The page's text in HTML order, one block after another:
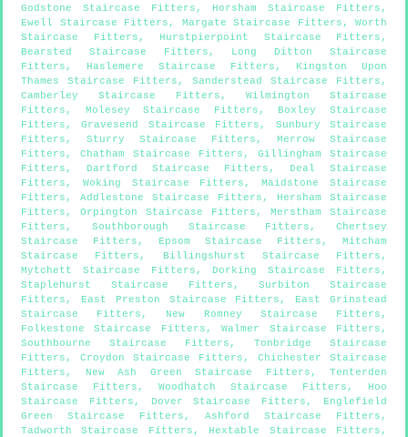
Godstone Staircase Fitters , Horsham Staircase Fitters ,
Ewell Staircase Fitters , Margate Staircase Fitters , Worth
Staircase Fitters , Hurstpierpoint Staircase Fitters ,
Bearsted Staircase Fitters , Long Ditton Staircase
Fitters , Haslemere Staircase Fitters , Kingston Upon
Thames Staircase Fitters , Sanderstead Staircase Fitters ,
Camberley Staircase Fitters ,Wilmington Staircase
Fitters , Molesey Staircase Fitters , Boxley Staircase
Fitters ,Gravesend Staircase Fitters , Sunbury Staircase
Fitters , Sturry Staircase Fitters , Merrow Staircase
Fitters , Chatham Staircase Fitters , Gillingham Staircase
Fitters , Dartford Staircase Fitters , Deal Staircase
Fitters , Woking Staircase Fitters ,Maidstone Staircase
Fitters , Addlestone Staircase Fitters , Hersham Staircase
Fitters , Orpington Staircase Fitters , Merstham Staircase
Fitters , Southborough Staircase Fitters , Chertsey
Staircase Fitters , Epsom Staircase Fitters , Mitcham
Staircase Fitters , Billingshurst Staircase Fitters ,
Mytchett Staircase Fitters , Dorking Staircase Fitters ,
Staplehurst Staircase Fitters ,Surbiton Staircase
Fitters , East Preston Staircase Fitters , East Grinstead
Staircase Fitters , New Romney Staircase Fitters ,
Folkestone Staircase Fitters ,Walmer Staircase Fitters ,
Southbourne Staircase Fitters , Tonbridge Staircase
Fitters , Croydon Staircase Fitters , Chichester Staircase
Fitters , New Ash Green Staircase Fitters , Tenterden
Staircase Fitters , Woodhatch Staircase Fitters , Hoo
Staircase Fitters , Dover Staircase Fitters , Englefield
Green Staircase Fitters , Ashford Staircase Fitters ,
Tadworth Staircase Fitters , Hextable Staircase Fitters ,